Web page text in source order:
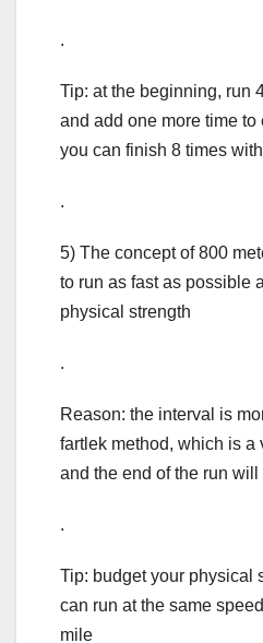
.
Tip: at the beginning, run
and add one more time to
you can finish 8 times
.
5) The concept of 800
to run as fast as possible
physical strength
.
Reason: the interval is
fartlek method, which is a
and the end of the run
.
Tip: budget your physical
can run at the same
mile